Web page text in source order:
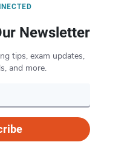
Newsletter
tips, exam updates,
and more.